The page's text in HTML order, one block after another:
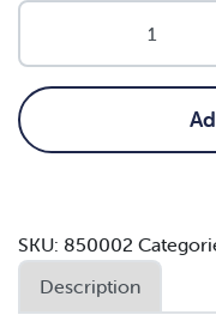
Nexus
quantity
SKU: 850002
Description